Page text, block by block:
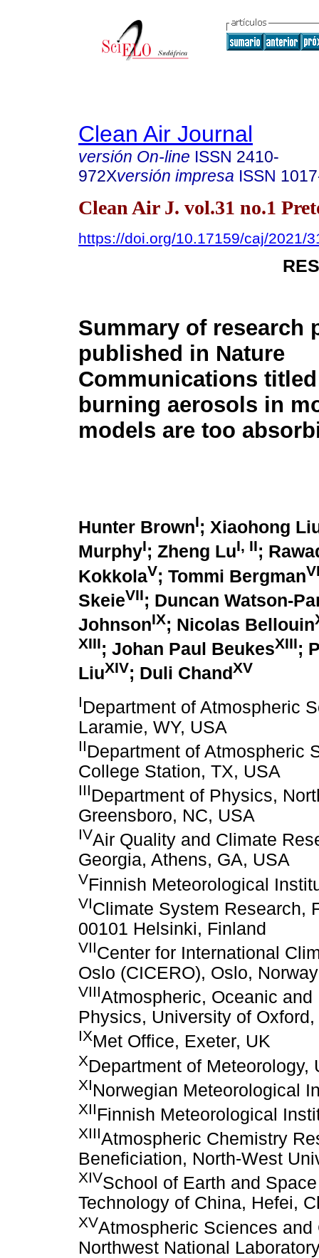
Clean Air Journal
versión On-line ISSN 2410-
972Xversión impresa ISSN
Clean Air J. vol.31 no.1
https://doi.org/10.17159/caj/2021/
Summary of research
published in Nature
Communications
burning aerosols in
models are too
Hunter BrownI; Xiaohong
MurphyI; Zheng LuI, II;
KokkolaV; Tommi Bergman
SkeieVII; Duncan Watson-
JohnsonIX; Nicolas Bellouin
XIII; Johan Paul BeukesXIII;
LiuXIV; Duli ChandXV
IDepartment of Atmospheric
Laramie, WY, USA
IIDepartment of Atmospheric
College Station, TX, USA
IIIDepartment of Physics,
Greensboro, NC, USA
IVAir Quality and Climate
Georgia, Athens, GA, USA
VFinnish Meteorological
VIClimate System Research,
00101 Helsinki, Finland
VIICenter for International
Oslo (CICERO), Oslo, Norway
VIIIAtmospheric, Oceanic
Physics, University of
IXMet Office, Exeter, UK
XDepartment of
XINorwegian Meteorological
XIIFinnish Meteorological
XIIIAtmospheric Chemistry
Beneficiation, North-West
XIVSchool of Earth and
Technology of China, Hefei,
XVAtmospheric Sciences
Northwest National